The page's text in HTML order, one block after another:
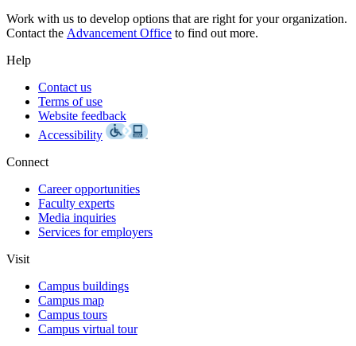
Work with us to develop options that are right for your organization.
Contact the Advancement Office to find out more.
Help
Contact us
Terms of use
Website feedback
Accessibility
Connect
Career opportunities
Faculty experts
Media inquiries
Services for employers
Visit
Campus buildings
Campus map
Campus tours
Campus virtual tour